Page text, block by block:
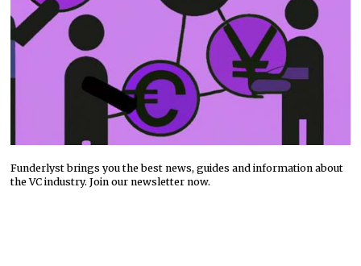
Funderlyst brings you the best news, guides and information about
the VC industry. Join our newsletter now.